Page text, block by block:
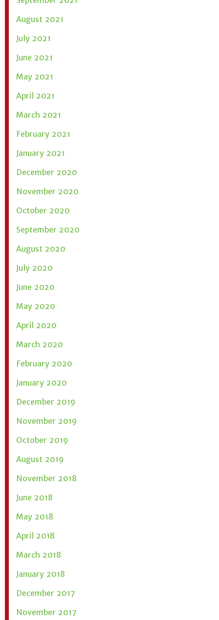
August 2021
July 2021
June 2021
May 2021
April 2021
March 2021
February 2021
January 2021
December 2020
November 2020
October 2020
September 2020
August 2020
July 2020
June 2020
May 2020
April 2020
March 2020
February 2020
January 2020
December 2019
November 2019
October 2019
August 2019
November 2018
June 2018
May 2018
April 2018
March 2018
January 2018
December 2017
November 2017